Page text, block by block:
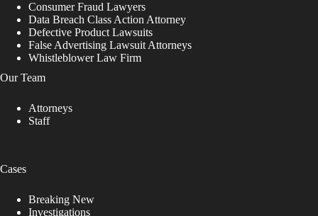
Consumer Fraud Lawyers
Data Breach Class Action Attorney
Defective Product Lawsuits
False Advertising Lawsuit Attorneys
Whistleblower Law Firm
Our Team
Attorneys
Staff
Cases
Breaking New
Investigations